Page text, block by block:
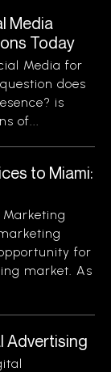
Media
Today
Media for
does
is
of...
to Miami:
for
market. As
Advertising